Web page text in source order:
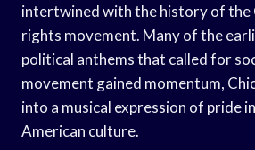
intertwined with the history of the
rights movement. Many of the
political anthems that called for
movement gained momentum,
into a musical expression of pride
American culture.